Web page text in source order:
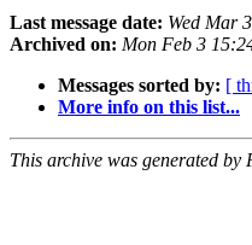
Last message date: Wed Mar
Archived on: Mon Feb 3
Messages sorted by: [
More info on this list...
This archive was generated